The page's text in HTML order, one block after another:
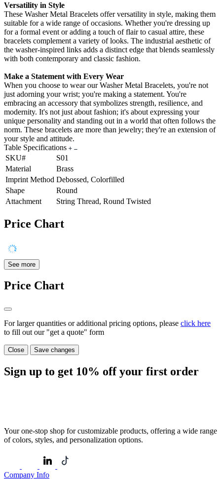
Versatility in Style
These Washer Metal Bracelets offer versatility in style, making them
suitable for a wide range of occasions. Whether you're dressing up
for a formal event or adding a touch of flair to casual attire, these
bracelets complement a variety of looks. The industrial aesthetic of
the washer-inspired links adds a distinct edge that blends seamlessly
with both contemporary and classic fashion.
Make a Statement with Every Wear
When you choose to wear our Washer Metal Bracelets, you're not
just adorning your wrist; you're making a statement. You're
embracing an accessory that symbolizes strength, resilience, and
modernity. It's not just about fashion; it's about expressing your
unique personality and standing out in a world that often follows the
norm. These bracelets are more than jewelry; they're an extension of
your style and attitude.
Table Specifications
SKU#
S01
Material
Brass
Imprint Method Debossed, Colorfilled
Shape
Round
Attachment
String Thread, Round Twisted
Price Chart
See more
Price Chart
For larger quantities or additional pricing options, please click here
to fill out our "get a quote" form
Close Save changes
Sign up to get 10% off your first order
Your one-stop shop for customizable products, offering a wide range
of colors, styles, and personalization options.
Company Info